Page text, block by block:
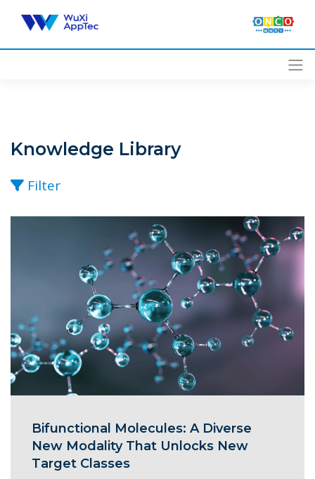
content
Knowledge Library
Filter
Bifunctional Molecules: A Diverse
New Modality That Unlocks New
Target Classes